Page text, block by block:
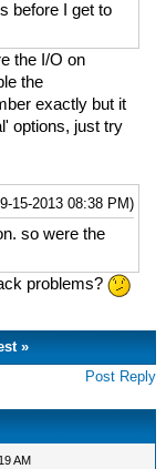
before I get to
the I/O on
the
exactly but it
options, just try
15-2013 08:38 PM)
so were the
problems?
»
Post Reply
AM